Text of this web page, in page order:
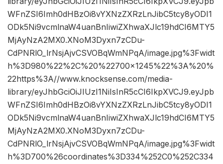
WFnZSI6Imh0dHBzOi8vYXNzZXRzLnJibC5tcy8yODI1
ODk5Ni9vcmlnaW4uanBnIiwiZXhwaXJlc19hdCI6MTY5
MjAyNzA2MX0.XNoM3Dyxn7zCDu-
CdPNRlO_lrNsjAjvCSVOBqWmNPqA/image.jpg%3Fwidt
h%3D980%22%2C%20%22700×1245%22%3A%20%
22https%3A//www.knocksense.com/media-
library/eyJhbGciOiJIUzI1NiIsInR5cCI6IkpXVCJ9.eyJpb
WFnZSI6Imh0dHBzOi8vYXNzZXRzLnJibC5tcy8yODI1
ODk5Ni9vcmlnaW4uanBnIiwiZXhwaXJlc19hdCI6MTY5
MjAyNzA2MX0.XNoM3Dyxn7zCDu-
CdPNRlO_lrNsjAjvCSVOBqWmNPqA/image.jpg%3Fwidt
h%3D700%26coordinates%3D334%252C0%252C334